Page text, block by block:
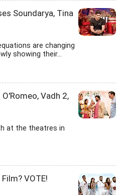
Soundarya, Tina
are changing
showing their...
Vadh 2,
at the theatres in
VOTE!